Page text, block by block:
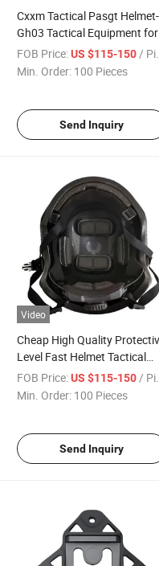
Cxxm Tactical Pasgt Helmet-
Gh03 Tactical Equipment for
Using
FOB Price: US $115-150 / Piece
Min. Order: 100 Pieces
Send Inquiry
Video
Cheap High Quality
Level Fast Helmet Tactical
Equitment
FOB Price: US $115-150 / Piece
Min. Order: 100 Pieces
Send Inquiry